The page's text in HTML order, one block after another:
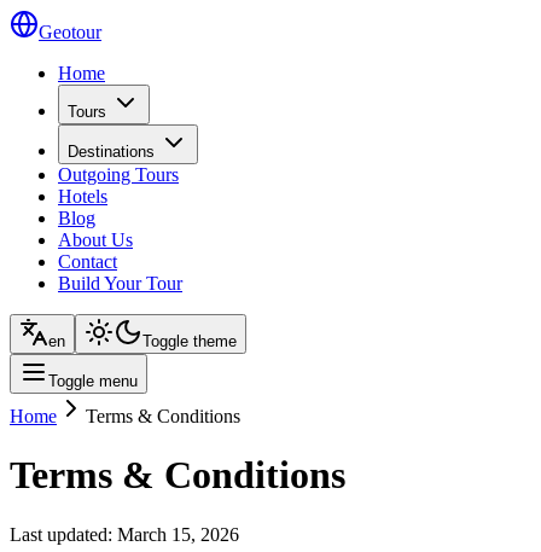
Geotour
Home
Tours
Destinations
Outgoing Tours
Hotels
Blog
About Us
Contact
Build Your Tour
en Toggle theme
Toggle menu
Home Terms & Conditions
Terms & Conditions
Last updated: March 15, 2026